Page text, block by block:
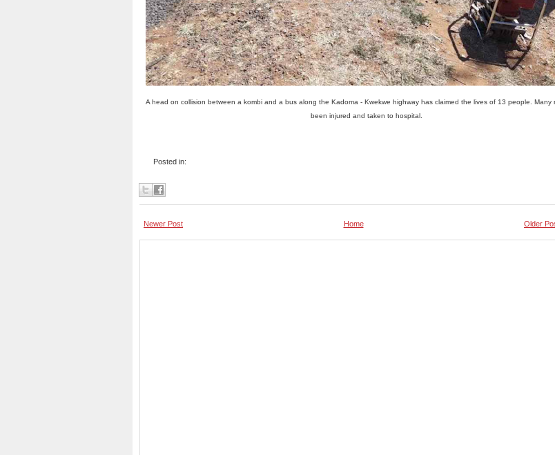
A head on collision between a kombi and a bus along the Kadoma - Kwekwe highway has claimed the lives of 13 people. Many
been injured and taken to hospital.
Posted in:
Newer Post Older
Home